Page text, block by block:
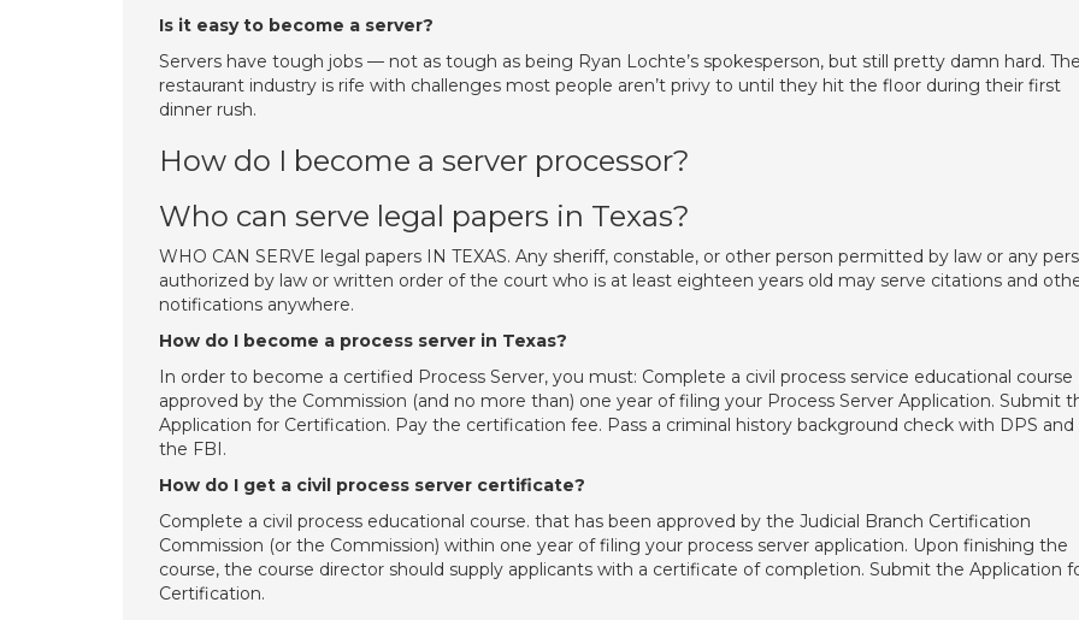
Is it easy to become a server?
Servers have tough jobs — not as tough as being Ryan Lochte’s spokesperson, but still pretty damn hard. The
restaurant industry is rife with challenges most people aren’t privy to until they hit the floor during their first
dinner rush.
How do I become a server processor?
Who can serve legal papers in Texas?
WHO CAN SERVE legal papers IN TEXAS. Any sheriff, constable, or other person permitted by law or any
authorized by law or written order of the court who is at least eighteen years old may serve citations and
notifications anywhere.
How do I become a process server in Texas?
In order to become a certified Process Server, you must: Complete a civil process service educational course
approved by the Commission (and no more than) one year of filing your Process Server Application. Submit
Application for Certification. Pay the certification fee. Pass a criminal history background check with DPS and
the FBI.
How do I get a civil process server certificate?
Complete a civil process educational course. that has been approved by the Judicial Branch Certification
Commission (or the Commission) within one year of filing your process server application. Upon finishing the
course, the course director should supply applicants with a certificate of completion. Submit the Application
Certification.